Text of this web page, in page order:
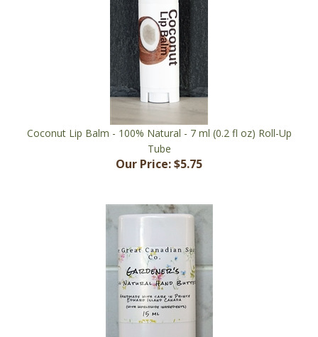
Coconut Lip Balm - 100% Natural - 7 ml (0.2 fl oz) Roll-Up
Tube
Our Price: